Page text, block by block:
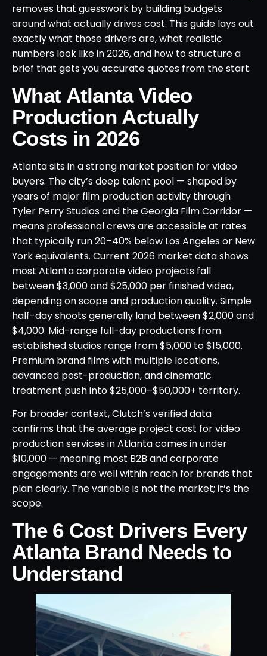
removes that guesswork by building budgets
around what actually drives cost. This guide lays out
exactly what those drivers are, what realistic
numbers look like in 2026, and how to structure a
brief that gets you accurate quotes from the start.
What Atlanta Video
Production Actually
Costs in 2026
Atlanta sits in a strong market position for video
buyers. The city’s deep talent pool — shaped by
years of major film production activity through
Tyler Perry Studios and the Georgia Film Corridor —
means professional crews are accessible at rates
that typically run 20–40% below Los Angeles or New
York equivalents. Current 2026 market data shows
most Atlanta corporate video projects fall
between $3,000 and $25,000 per finished video,
depending on scope and production quality. Simple
half-day shoots generally land between $2,000 and
$4,000. Mid-range full-day productions from
established studios range from $5,000 to $15,000.
Premium brand films with multiple locations,
advanced post-production, and cinematic
treatment push into $25,000–$50,000+ territory.
For broader context, Clutch’s verified data
confirms that the average project cost for video
production services in Atlanta comes in under
$10,000 — meaning most B2B and corporate
engagements are well within reach for brands that
plan clearly. The variable is not the market; it’s the
scope.
The 6 Cost Drivers Every
Atlanta Brand Needs to
Understand